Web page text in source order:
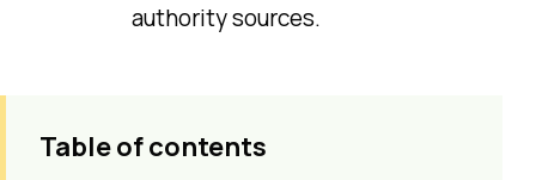
authority sources.
Table of contents